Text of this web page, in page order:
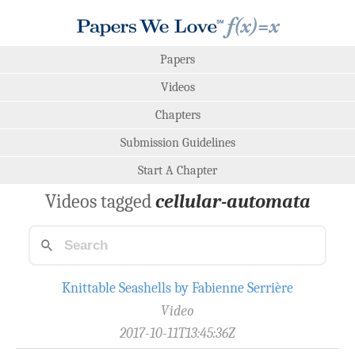
Papers
Videos
Chapters
Submission Guidelines
Start A Chapter
Videos taggedcellular-automata
Knittable Seashells by Fabienne Serrière
Video
2017-10-11T13:45:36Z